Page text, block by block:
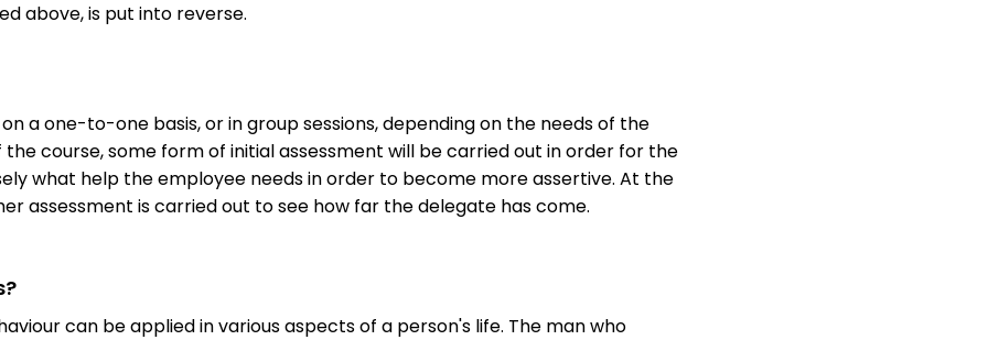
above, is put into reverse.
a one-to-one basis, or in group sessions, depending on the needs of the
course, some form of initial assessment will be carried out in order for the
what help the employee needs in order to become more assertive. At the
assessment is carried out to see how far the delegate has come.
can be applied in various aspects of a person's life. The man who